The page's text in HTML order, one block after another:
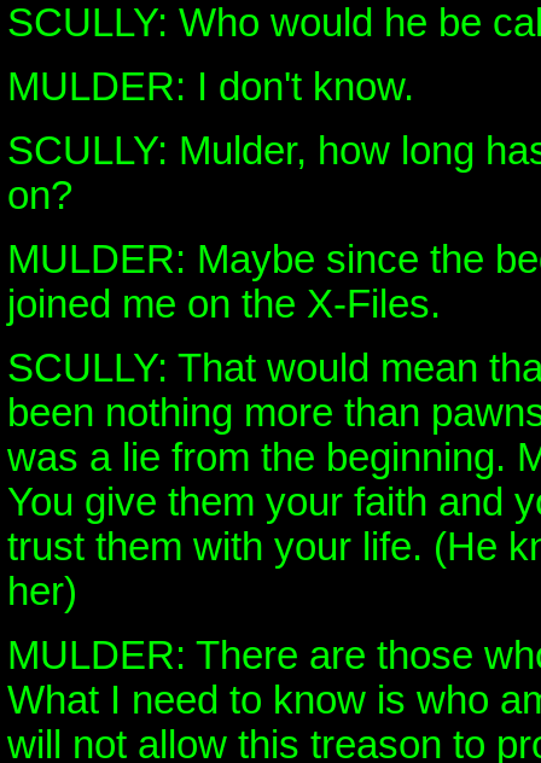
SCULLY: Who would he be
MULDER: I don't know.
SCULLY: Mulder, how long
on?
MULDER: Maybe since the
joined me on the X-Files.
SCULLY: That would mean
been nothing more than
was a lie from the beginning.
You give them your faith and
trust them with your life. (He
her)
MULDER: There are those
What I need to know is who
will not allow this treason to